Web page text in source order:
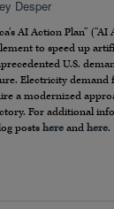
Desper
AI Action Plan”
to speed up
U.S.
Electricity
a modernized
For additional
postshere and here.